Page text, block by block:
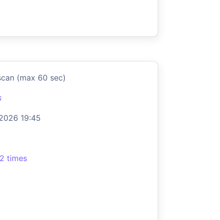
(max 60 sec)
19:45
times